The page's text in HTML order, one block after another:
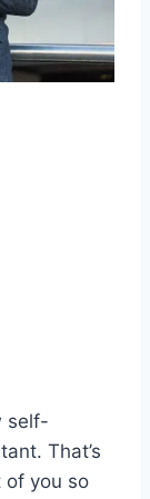
self-
That’s
of you so